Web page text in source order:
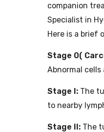
companion
Specialist in
Here is a brief
Stage 0(
Abnormal cells
Stage I: The
to nearby
Stage II: The